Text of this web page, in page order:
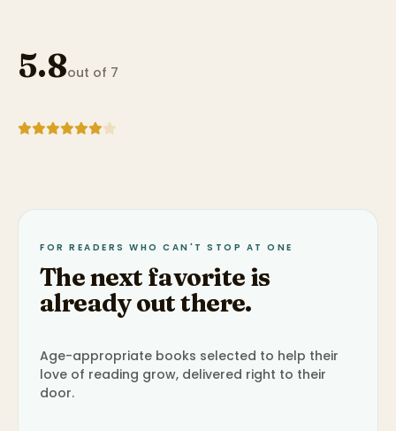
5.8out of 7
FOR READERS WHO CAN'T STOP AT ONE
The next favorite is
already out there.
Age-appropriate books selected to help their
love of reading grow, delivered right to their
door.